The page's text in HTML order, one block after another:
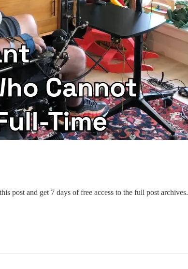
post and get 7 days of free access to the full post archives.